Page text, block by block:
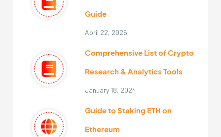
Guide
April 22, 2025
Comprehensive List of Crypto
Research & Analytics Tools
January 18, 2024
Guide to Staking ETH on
Ethereum